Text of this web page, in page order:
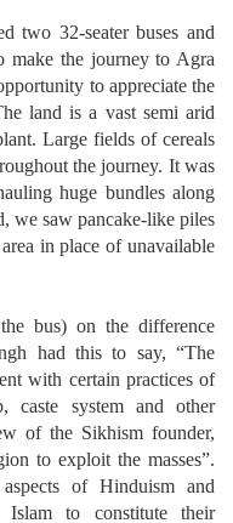
two 32-seater buses and
make the journey to Agra
to appreciate the
land is a vast semi arid
Large fields of cereals
the journey. It was
huge bundles along
we saw pancake-like piles
in place of unavailable
bus) on the difference
had this to say, “The
with certain practices of
caste system and other
of the Sikhism founder,
to exploit the masses”.
of Hinduism and
Islam to constitute their